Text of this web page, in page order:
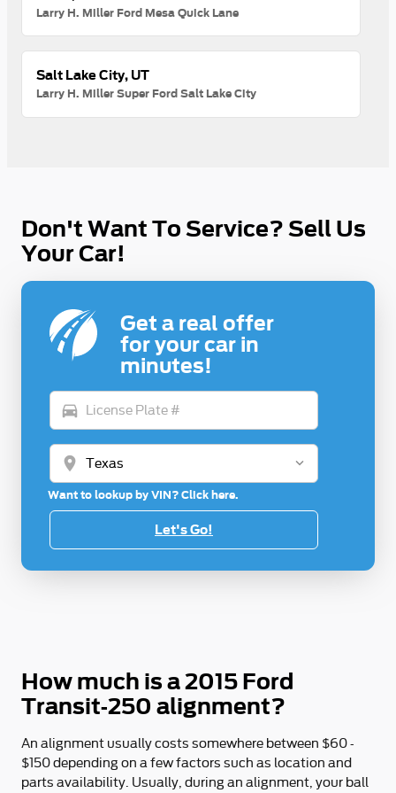
Larry H. Miller Ford Mesa Quick Lane
Salt Lake City, UT
Larry H. Miller Super Ford Salt Lake City
Don't Want To Service? Sell Us
Your Car!
Get a real offer
for your car in
minutes!
directions_car
location_on
Want to lookup by VIN? Click here.
Let's Go!
How much is a 2015 Ford
Transit-250 alignment?
An alignment usually costs somewhere between $60 -
$150 depending on a few factors such as location and
parts availability. Usually, during an alignment, your ball